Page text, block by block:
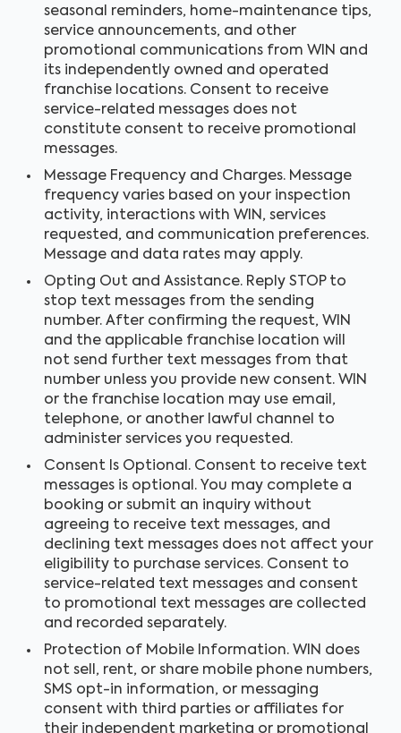
seasonal reminders, home-maintenance tips,
service announcements, and other
promotional communications from WIN and
its independently owned and operated
franchise locations. Consent to receive
service-related messages does not
constitute consent to receive promotional
messages.
Message Frequency and Charges. Message
frequency varies based on your inspection
activity, interactions with WIN, services
requested, and communication preferences.
Message and data rates may apply.
Opting Out and Assistance. Reply STOP to
stop text messages from the sending
number. After confirming the request, WIN
and the applicable franchise location will
not send further text messages from that
number unless you provide new consent. WIN
or the franchise location may use email,
telephone, or another lawful channel to
administer services you requested.
Consent Is Optional. Consent to receive text
messages is optional. You may complete a
booking or submit an inquiry without
agreeing to receive text messages, and
declining text messages does not affect your
eligibility to purchase services. Consent to
service-related text messages and consent
to promotional text messages are collected
and recorded separately.
Protection of Mobile Information. WIN does
not sell, rent, or share mobile phone numbers,
SMS opt-in information, or messaging
consent with third parties or affiliates for
their independent marketing or promotional